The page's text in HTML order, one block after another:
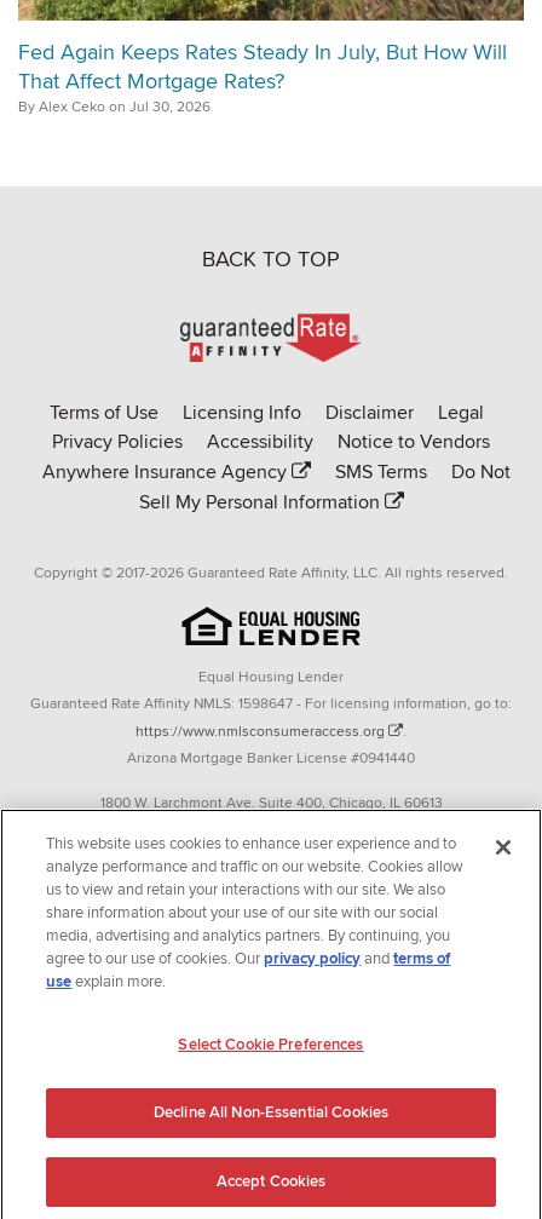
Fed Again Keeps Rates Steady In July, But How Will
That Affect Mortgage Rates?
By Alex Ceko on Jul 30, 2026
BACK TO TOP
Go
to
Affinity
homepage
Terms of Use Licensing Info Disclaimer
Legal
Privacy Policies
Accessibility
Notice to Vendors
Anywhere Insurance Agency
SMS Terms
Do Not
Sell My Personal Information
Copyright © 2017-2026 Guaranteed Rate Affinity, LLC. All rights reserved.
Equal Housing Lender
Guaranteed Rate Affinity NMLS: 1598647 - For licensing information, go to:
https://www.nmlsconsumeraccess.org
.
Arizona Mortgage Banker License #0941440
1800 W. Larchmont Ave. Suite 400, Chicago, IL 60613
Operating in the state of New York as GR Affinity, LLC in lieu of the legal name
Guaranteed Rate Affinity, LLC.
348 West 14th Street 2nd Floor New York, New York 10014
Texas consumers: How to file a complaint
welcomes and encourages all applicants to apply regardless of age, race, sex,
This website uses cookies to enhance user experience and to
analyze performance and traffic on our website. Cookies allow
us to view and retain your interactions with our site. We also
share information about your use of our site with our social
media, advertising and analytics partners. By continuing, you
agree to our use of cookies. Ourprivacy policyandterms of
useexplain more.
Select Cookie Preferences
Decline All Non-Essential Cookies
Accept Cookies